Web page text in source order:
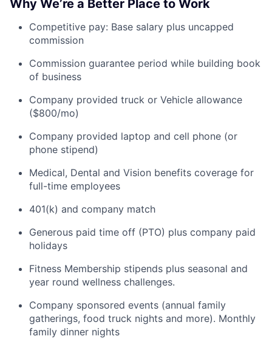
Why We’re a Better Place to Work
Competitive pay: Base salary plus uncapped
commission
Commission guarantee period while building book
of business
Company provided truck or Vehicle allowance
($800/mo)
Company provided laptop and cell phone (or
phone stipend)
Medical, Dental and Vision benefits coverage for
full-time employees
401(k) and company match
Generous paid time off (PTO) plus company paid
holidays
Fitness Membership stipends plus seasonal and
year round wellness challenges.
Company sponsored events (annual family
gatherings, food truck nights and more). Monthly
family dinner nights